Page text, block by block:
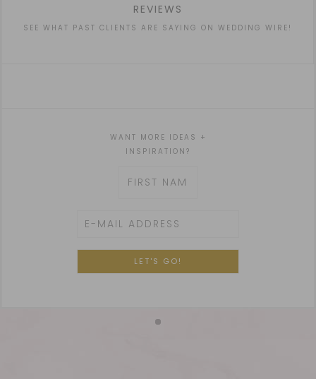
REVIEWS
SEE WHAT PAST CLIENTS ARE SAYING ON WEDDING WIRE!
WANT MORE IDEAS +
INSPIRATION?